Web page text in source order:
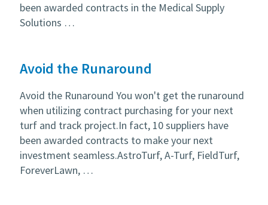
been awarded contracts in the Medical Supply
Solutions …
Avoid the Runaround
Avoid the Runaround You won't get the runaround
when utilizing contract purchasing for your next
turf and track project.In fact, 10 suppliers have
been awarded contracts to make your next
investment seamless.AstroTurf, A-Turf, FieldTurf,
ForeverLawn, …